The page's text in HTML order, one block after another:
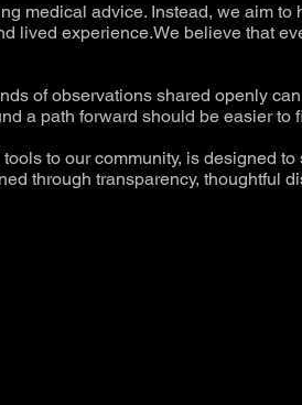
medical advice. Instead, we aim
lived experience.We believe that
of observations shared openly
a path forward should be easier to
to our community, is designed
through transparency, thoughtful